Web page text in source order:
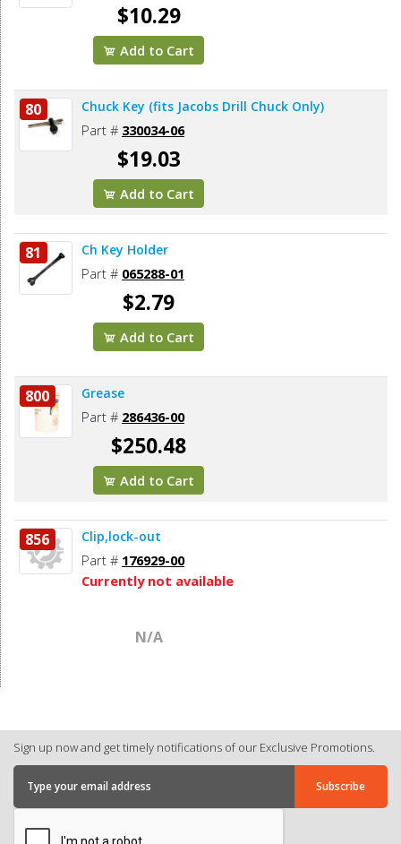
$10.29
Add to Cart
80 Chuck Key (fits Jacobs Drill Chuck Only)
Part # 330034-06
$19.03
Add to Cart
81 Ch Key Holder
Part # 065288-01
$2.79
Add to Cart
800 Grease
Part # 286436-00
$250.48
Add to Cart
856 Clip,lock-out
Part # 176929-00
Currently not available
N/A
Sign up now and get timely notifications of our Exclusive Promotions.